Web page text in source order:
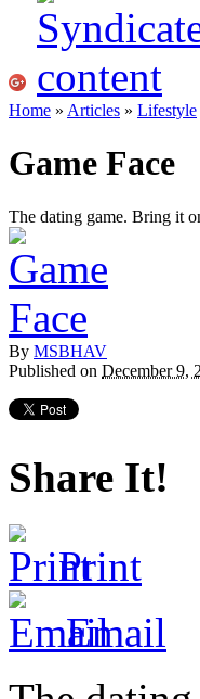
Home » Articles » Lifestyle
Game Face
The dating game. Bring it
By MSBHAV
Published on December 9,
Share It!
Print
Email